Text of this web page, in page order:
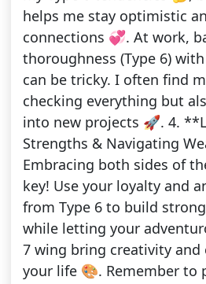
helps me stay optimistic
connections 💞. At work,
thoroughness (Type 6)
can be tricky. I often find
checking everything but
into new projects 🚀. 4.
Strengths & Navigating
Embracing both sides of
key! Use your loyalty and
from Type 6 to build
while letting your
7 wing bring creativity
your life 🎨. Remember to